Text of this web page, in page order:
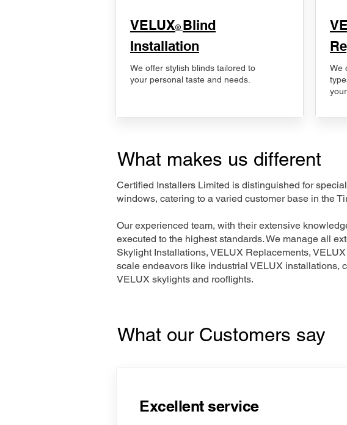
VELUX® Blind
Installation
We offer stylish blinds tailored to
your personal taste and needs.
We
What makes us different
Certified Installers Limited is distinguished for
windows, catering to a varied customer base in the
Our experienced team, with their extensive
executed to the highest standards. We manage all
Skylight Installations, VELUX Replacements,
scale endeavors like industrial VELUX installations,
VELUX skylights and rooflights.
What our Customers say
Excellent service